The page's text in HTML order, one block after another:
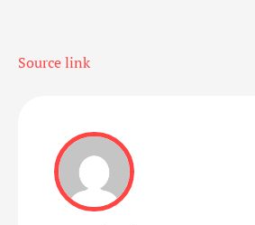
Source link